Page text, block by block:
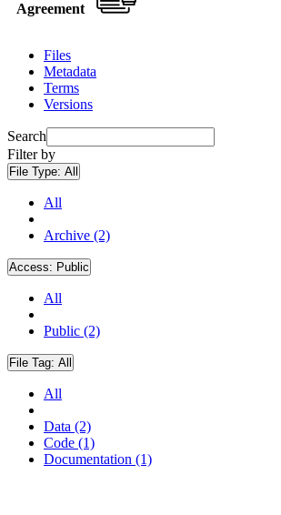
Agreement
Files
Metadata
Terms
Versions
Search
Filter by
File Type: All
All
Archive (2)
Access: Public
All
Public (2)
File Tag: All
All
Data (2)
Code (1)
Documentation (1)